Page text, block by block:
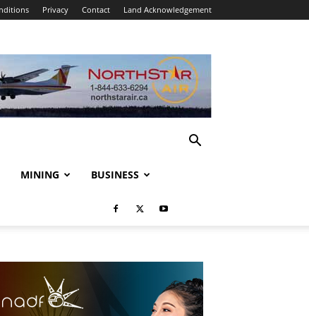
Privacy Contact Land Acknowledgement
MINING BUSINESS